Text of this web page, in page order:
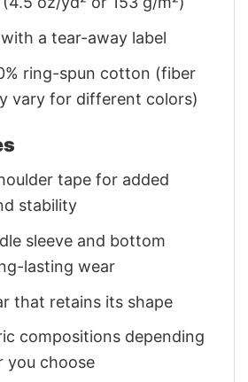
a tear-away label
ring-spun cotton (fiber
vary for different colors)
tape for added
stability
sleeve and bottom
lasting wear
that retains its shape
compositions depending
you choose